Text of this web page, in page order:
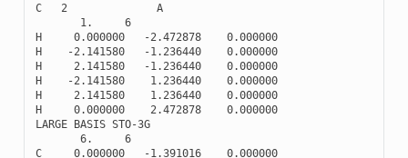
C 2
A
1.
6
H
0.000000 -2.472878
0.000000
H
-2.141580 -1.236440
0.000000
H
2.141580 -1.236440
0.000000
H
-2.141580 1.236440
0.000000
H
2.141580 1.236440
0.000000
H
0.000000 2.472878
0.000000
LARGE BASIS STO-3G
6.
6
C
0.000000 -1.391016
0.000000